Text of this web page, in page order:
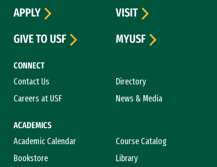
CONNECT
Contact Us
Directory
Careers at USF
News & Media
ACADEMICS
Academic Calendar
Course Catalog
Bookstore
Library
APPLY
VISIT
GIVE TO USF
MYUSF